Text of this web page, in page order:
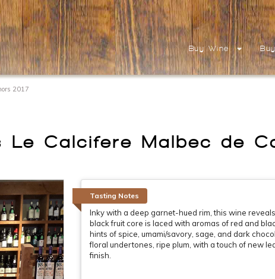
Buy Wine
2017
Le Calcifere Malbec de
Tasting Notes
Inky with a deep garnet-hued rim, this wine
black fruit core is laced with aromas of red and
hints of spice, umami/savory, sage, and dark
floral undertones, ripe plum, with a touch of new
finish.